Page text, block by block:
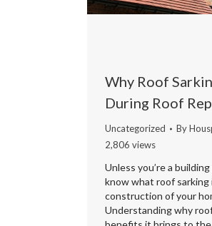
Why Roof
During Roof
Uncategorized By
2,806 views
Unless you’re a
know what roof
construction of your
Understanding why